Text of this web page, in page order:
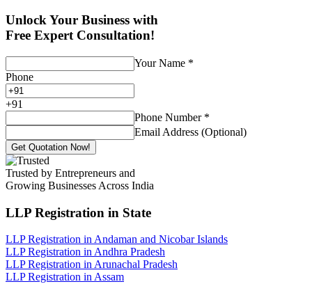
Unlock Your Business with
Free Expert Consultation!
Your Name *
Phone
+91
Phone Number *
Email Address (Optional)
Get Quotation Now!
Trusted by Entrepreneurs and
Growing Businesses Across India
LLP Registration in State
LLP Registration in Andaman and Nicobar Islands
LLP Registration in Andhra Pradesh
LLP Registration in Arunachal Pradesh
LLP Registration in Assam